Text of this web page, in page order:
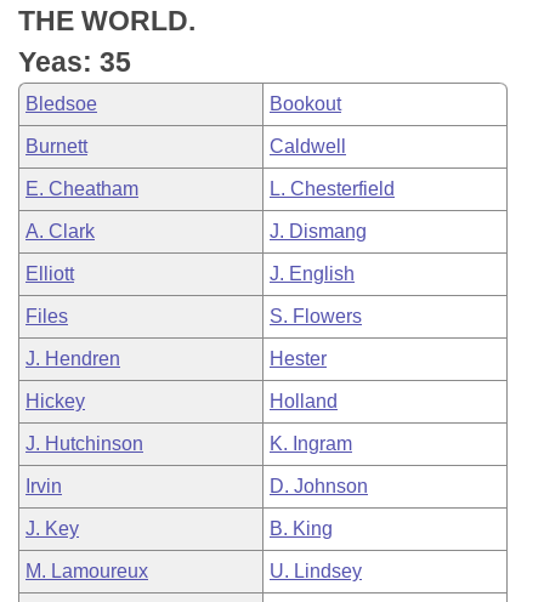
Meetings Of The Whole/Business Meetings
Bills Returned from Committee
Bill Conflicts Report
House Budget
Senate Budget
House Roll Call
THE WORLD.
Yeas: 35
Bledsoe Bookout
Burnett Caldwell
E. Cheatham L. Chesterfield
A. Clark J. Dismang
Elliott J. English
Files S. Flowers
J. Hendren Hester
Hickey Holland
J. Hutchinson K. Ingram
Irvin D. Johnson
J. Key B. King
M. Lamoureux U. Lindsey